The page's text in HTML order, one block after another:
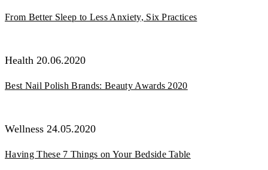
From Better Sleep to Less Anxiety, Six Practices
Health 20.06.2020
Best Nail Polish Brands: Beauty Awards 2020
Wellness 24.05.2020
Having These 7 Things on Your Bedside Table